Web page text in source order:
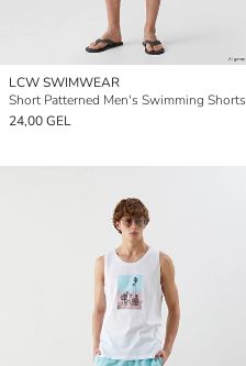
LCW SWIMWEAR
Short Patterned Men's Swimming Shorts
24,00 GEL